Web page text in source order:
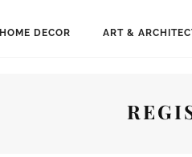
HOME DECOR ART &